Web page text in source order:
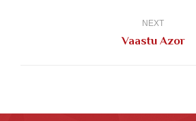
NEXT
Next
Vaastu Azor